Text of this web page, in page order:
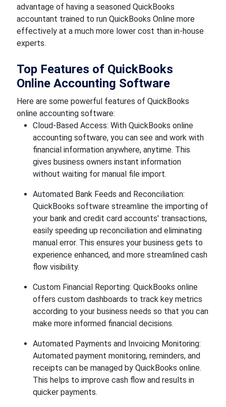
advantage of having a seasoned QuickBooks
accountant trained to run QuickBooks Online more
effectively at a much more lower cost than in-house
experts.
Top Features of QuickBooks
Online Accounting Software
Here are some powerful features of QuickBooks
online accounting software:
Cloud-Based Access: With QuickBooks online
accounting software, you can see and work with
financial information anywhere, anytime. This
gives business owners instant information
without waiting for manual file import.
Automated Bank Feeds and Reconciliation:
QuickBooks software streamline the importing of
your bank and credit card accounts' transactions,
easily speeding up reconciliation and eliminating
manual error. This ensures your business gets to
experience enhanced, and more streamlined cash
flow visibility.
Custom Financial Reporting: QuickBooks online
offers custom dashboards to track key metrics
according to your business needs so that you can
make more informed financial decisions.
Automated Payments and Invoicing Monitoring:
Automated payment monitoring, reminders, and
receipts can be managed by QuickBooks online.
This helps to improve cash flow and results in
quicker payments.